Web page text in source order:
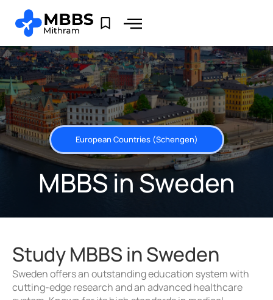
European Countries (Schengen)
MBBS in Sweden
Study MBBS in Sweden
Sweden offers an outstanding education system with
cutting-edge research and an advanced healthcare